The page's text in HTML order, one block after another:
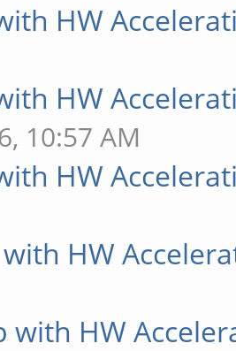
HW
HW
10:57 AM
HW
with HW
with HW